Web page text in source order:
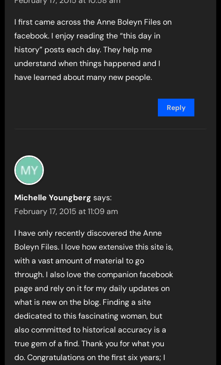
I first came across the Anne Boleyn Files on
facebook. I enjoy reading the “this day in
history” posts each day. They help me
understand when things happened and I
have learned about many new people.
Reply
Michelle Youngberg says:
February 17, 2015 at 11:09 am
I have only recently discovered the Anne
Boleyn Files. I love how extensive this site is,
with a vast amount of material to go
through. I also love the companion facebook
page and rely on it for my daily updates on
what is new on the blog. Finding a site
dedicated to this fascinating woman, but
also committed to historical accuracy is a
true gem of a find. Thank you for what you
do. Congratulations on the first six years; I